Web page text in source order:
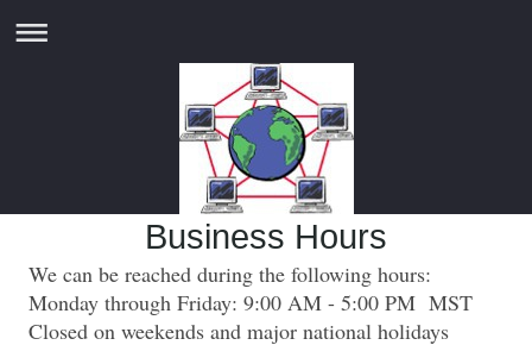
Business Hours
We can be reached during the following hours:
Monday through Friday: 9:00 AM - 5:00 PM MST
Closed on weekends and major national holidays